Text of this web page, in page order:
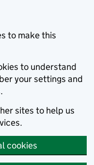
to make this
to understand
your settings and
sites to help us
cookies